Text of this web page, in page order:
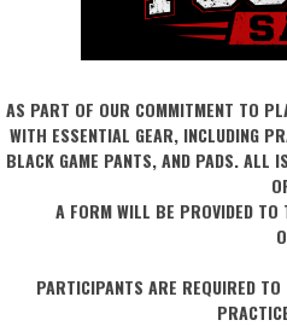
AS PART OF OUR COMMITMENT TO
WITH ESSENTIAL GEAR, INCLUDING
BLACK GAME PANTS, AND PADS. ALL
A FORM WILL BE PROVIDED
PARTICIPANTS ARE REQUIRED